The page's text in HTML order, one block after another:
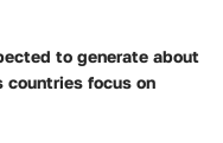
to generate about
focus on